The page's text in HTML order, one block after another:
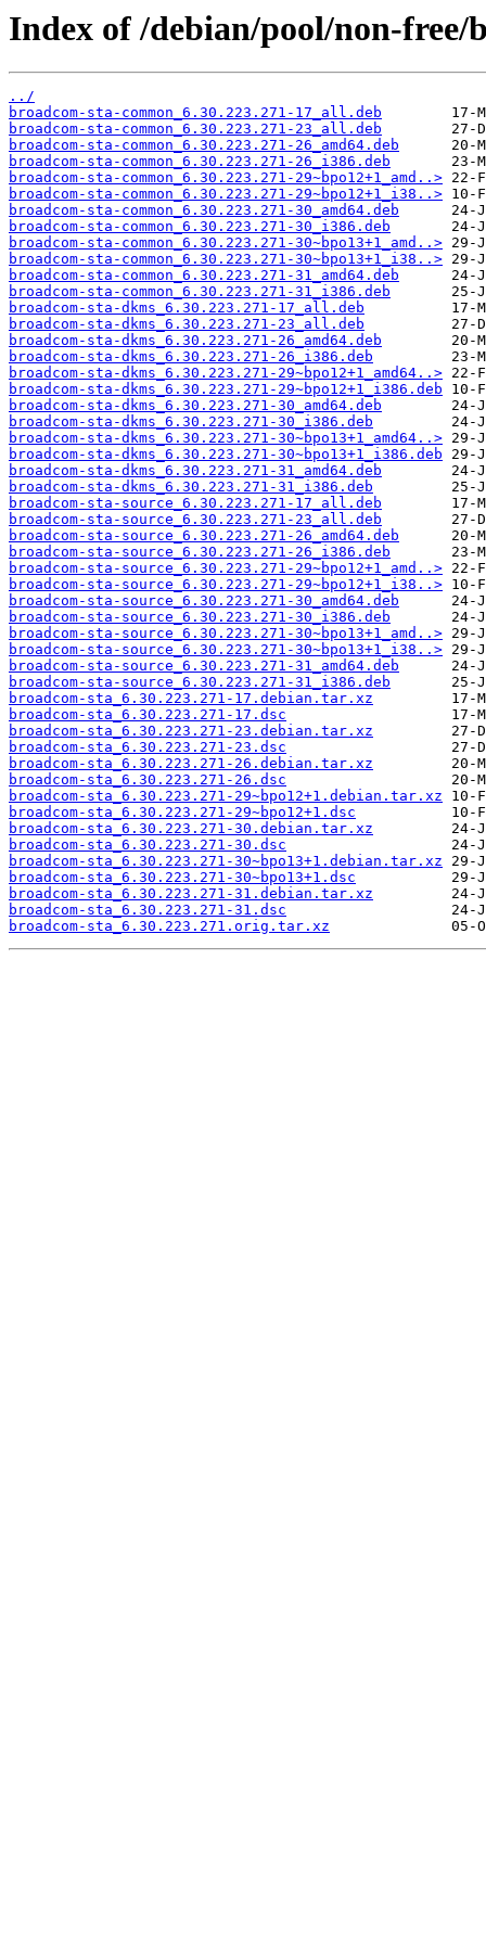
Index of /debian/pool/non-free/
../
broadcom-sta-common_6.30.223.271-17_all.deb
broadcom-sta-common_6.30.223.271-23_all.deb
broadcom-sta-common_6.30.223.271-26_amd64.deb
broadcom-sta-common_6.30.223.271-26_i386.deb
broadcom-sta-common_6.30.223.271-29~bpo12+1_amd..>
broadcom-sta-common_6.30.223.271-29~bpo12+1_i38..>
broadcom-sta-common_6.30.223.271-30_amd64.deb
broadcom-sta-common_6.30.223.271-30_i386.deb
broadcom-sta-common_6.30.223.271-30~bpo13+1_amd..>
broadcom-sta-common_6.30.223.271-30~bpo13+1_i38..>
broadcom-sta-common_6.30.223.271-31_amd64.deb
broadcom-sta-common_6.30.223.271-31_i386.deb
broadcom-sta-dkms_6.30.223.271-17_all.deb
broadcom-sta-dkms_6.30.223.271-23_all.deb
broadcom-sta-dkms_6.30.223.271-26_amd64.deb
broadcom-sta-dkms_6.30.223.271-26_i386.deb
broadcom-sta-dkms_6.30.223.271-29~bpo12+1_amd64..>
broadcom-sta-dkms_6.30.223.271-29~bpo12+1_i386.deb
broadcom-sta-dkms_6.30.223.271-30_amd64.deb
broadcom-sta-dkms_6.30.223.271-30_i386.deb
broadcom-sta-dkms_6.30.223.271-30~bpo13+1_amd64..>
broadcom-sta-dkms_6.30.223.271-30~bpo13+1_i386.deb
broadcom-sta-dkms_6.30.223.271-31_amd64.deb
broadcom-sta-dkms_6.30.223.271-31_i386.deb
broadcom-sta-source_6.30.223.271-17_all.deb
broadcom-sta-source_6.30.223.271-23_all.deb
broadcom-sta-source_6.30.223.271-26_amd64.deb
broadcom-sta-source_6.30.223.271-26_i386.deb
broadcom-sta-source_6.30.223.271-29~bpo12+1_amd..>
broadcom-sta-source_6.30.223.271-29~bpo12+1_i38..>
broadcom-sta-source_6.30.223.271-30_amd64.deb
broadcom-sta-source_6.30.223.271-30_i386.deb
broadcom-sta-source_6.30.223.271-30~bpo13+1_amd..>
broadcom-sta-source_6.30.223.271-30~bpo13+1_i38..>
broadcom-sta-source_6.30.223.271-31_amd64.deb
broadcom-sta-source_6.30.223.271-31_i386.deb
broadcom-sta_6.30.223.271-17.debian.tar.xz
broadcom-sta_6.30.223.271-17.dsc
broadcom-sta_6.30.223.271-23.debian.tar.xz
broadcom-sta_6.30.223.271-23.dsc
broadcom-sta_6.30.223.271-26.debian.tar.xz
broadcom-sta_6.30.223.271-26.dsc
broadcom-sta_6.30.223.271-29~bpo12+1.debian.tar.xz
broadcom-sta_6.30.223.271-29~bpo12+1.dsc
broadcom-sta_6.30.223.271-30.debian.tar.xz
broadcom-sta_6.30.223.271-30.dsc
broadcom-sta_6.30.223.271-30~bpo13+1.debian.tar.xz
broadcom-sta_6.30.223.271-30~bpo13+1.dsc
broadcom-sta_6.30.223.271-31.debian.tar.xz
broadcom-sta_6.30.223.271-31.dsc
broadcom-sta_6.30.223.271.orig.tar.xz